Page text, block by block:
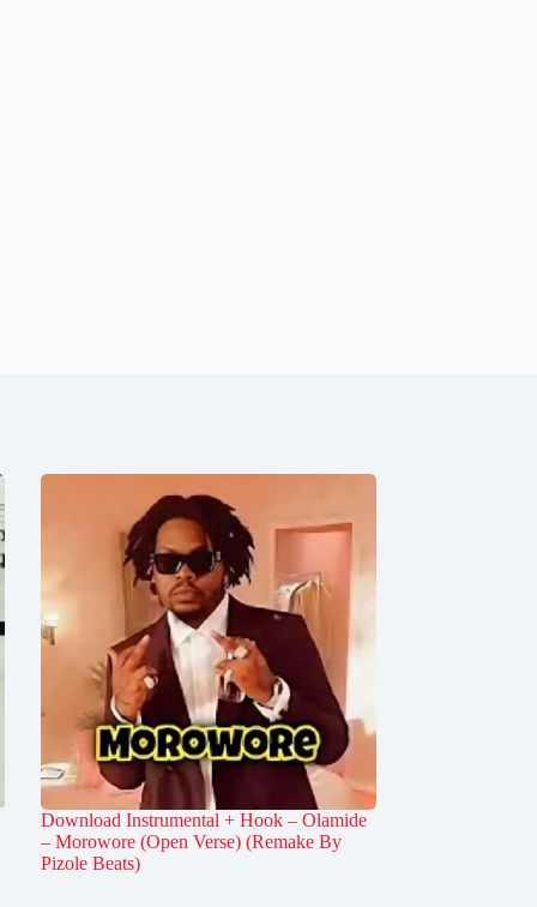
Download Instrumental + Hook – Olamide
– Morowore (Open Verse) (Remake By
Pizole Beats)